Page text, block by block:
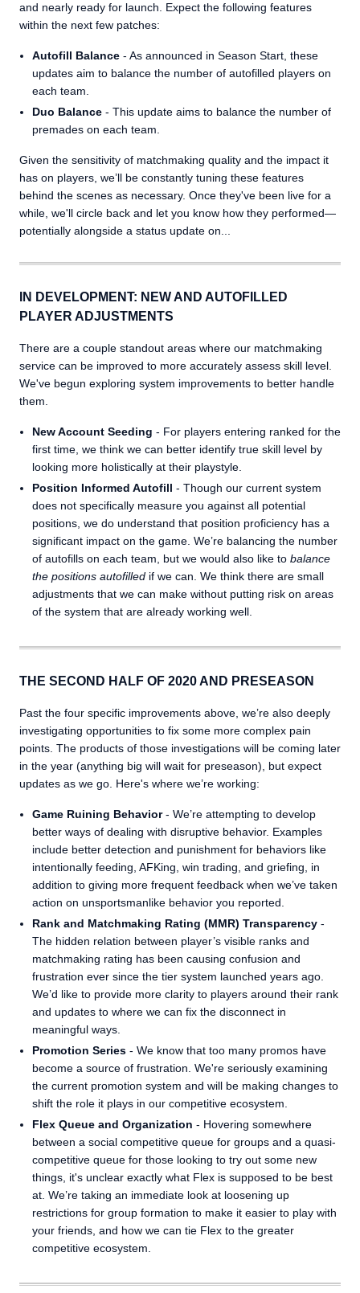
and nearly ready for launch. Expect the following features
within the next few patches:
Autofill Balance - As announced in Season Start, these
updates aim to balance the number of autofilled players on
each team.
Duo Balance - This update aims to balance the number of
premades on each team.
Given the sensitivity of matchmaking quality and the impact it
has on players, we’ll be constantly tuning these features
behind the scenes as necessary. Once they've been live for a
while, we'll circle back and let you know how they performed—
potentially alongside a status update on...
IN DEVELOPMENT: NEW AND AUTOFILLED
PLAYER ADJUSTMENTS
There are a couple standout areas where our matchmaking
service can be improved to more accurately assess skill level.
We've begun exploring system improvements to better handle
them.
New Account Seeding - For players entering ranked for the
first time, we think we can better identify true skill level by
looking more holistically at their playstyle.
Position Informed Autofill - Though our current system
does not specifically measure you against all potential
positions, we do understand that position proficiency has a
significant impact on the game. We’re balancing the number
of autofills on each team, but we would also like to balance
the positions autofilled if we can. We think there are small
adjustments that we can make without putting risk on areas
of the system that are already working well.
THE SECOND HALF OF 2020 AND PRESEASON
Past the four specific improvements above, we’re also deeply
investigating opportunities to fix some more complex pain
points. The products of those investigations will be coming later
in the year (anything big will wait for preseason), but expect
updates as we go. Here's where we’re working:
Game Ruining Behavior- We’re attempting to develop
better ways of dealing with disruptive behavior. Examples
include better detection and punishment for behaviors like
intentionally feeding, AFKing, win trading, and griefing, in
addition to giving more frequent feedback when we’ve taken
action on unsportsmanlike behavior you reported.
Rank and Matchmaking Rating (MMR) Transparency -
The hidden relation between player’s visible ranks and
matchmaking rating has been causing confusion and
frustration ever since the tier system launched years ago.
We’d like to provide more clarity to players around their rank
and updates to where we can fix the disconnect in
meaningful ways.
Promotion Series - We know that too many promos have
become a source of frustration. We're seriously examining
the current promotion system and will be making changes to
shift the role it plays in our competitive ecosystem.
Flex Queue and Organization - Hovering somewhere
between a social competitive queue for groups and a quasi-
competitive queue for those looking to try out some new
things, it's unclear exactly what Flex is supposed to be best
at. We’re taking an immediate look at loosening up
restrictions for group formation to make it easier to play with
your friends, and how we can tie Flex to the greater
competitive ecosystem.